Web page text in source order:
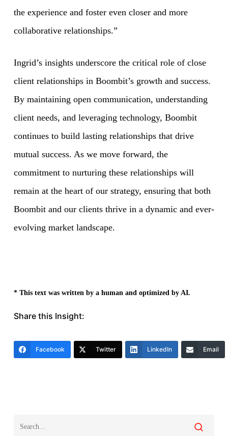
the experience and foster even closer and more
collaborative relationships.”
Ingrid’s insights underscore the critical role of close
client relationships in Boombit’s growth and success.
By maintaining open communication, understanding
client needs, and leveraging technology, Boombit
continues to build lasting relationships that drive
mutual success. As we move forward, the
commitment to nurturing these relationships will
remain at the heart of our strategy, ensuring that both
Boombit and our clients thrive in a dynamic and ever-
evolving market landscape.
* This text was written by a human and optimized by AI.
Share this Insight:
Facebook Twitter LinkedIn Email